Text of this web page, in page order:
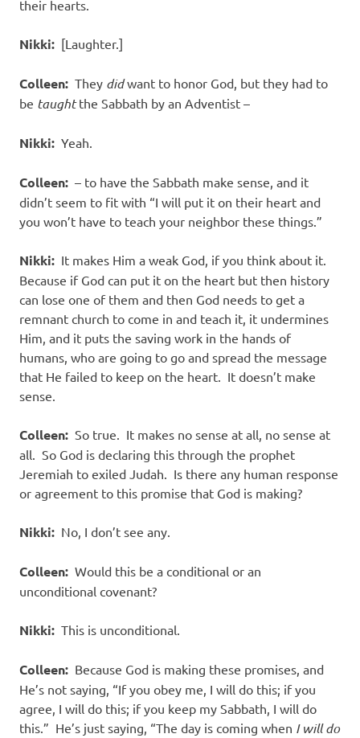
their hearts.
Nikki: [Laughter.]
Colleen: They didwant to honor God, but they had to
be taughtthe Sabbath by an Adventist –
Nikki: Yeah.
Colleen: – to have the Sabbath make sense, and it
didn’t seem to fit with “I will put it on their heart and
you won’t have to teach your neighbor these things.”
Nikki: It makes Him a weak God, if you think about it.
Because if God can put it on the heart but then history
can lose one of them and then God needs to get a
remnant church to come in and teach it, it undermines
Him, and it puts the saving work in the hands of
humans, who are going to go and spread the message
that He failed to keep on the heart. It doesn’t make
sense.
Colleen: So true. It makes no sense at all, no sense at
all. So God is declaring this through the prophet
Jeremiah to exiled Judah. Is there any human response
or agreement to this promise that God is making?
Nikki: No, I don’t see any.
Colleen: Would this be a conditional or an
unconditional covenant?
Nikki: This is unconditional.
Colleen: Because God is making these promises, and
He’s not saying, “If you obey me, I will do this; if you
agree, I will do this; if you keep my Sabbath, I will do
this.” He’s just saying, “The day is coming when I will do